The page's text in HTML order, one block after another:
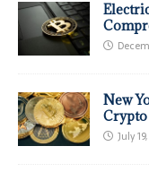
New
Crypto
July